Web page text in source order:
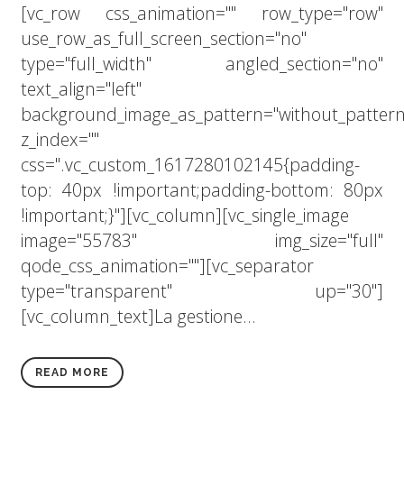
[vc_row css_animation="" row_type="row"
use_row_as_full_screen_section="no"
type="full_width" angled_section="no"
text_align="left"
z_index=""
css=".vc_custom_1617280102145{padding-
top: 40px !important;padding-bottom: 80px
!important;}"][vc_column][vc_single_image
image="55783" img_size="full"
qode_css_animation=""][vc_separator
type="transparent" up="30"]
[vc_column_text]La gestione...
READ MORE